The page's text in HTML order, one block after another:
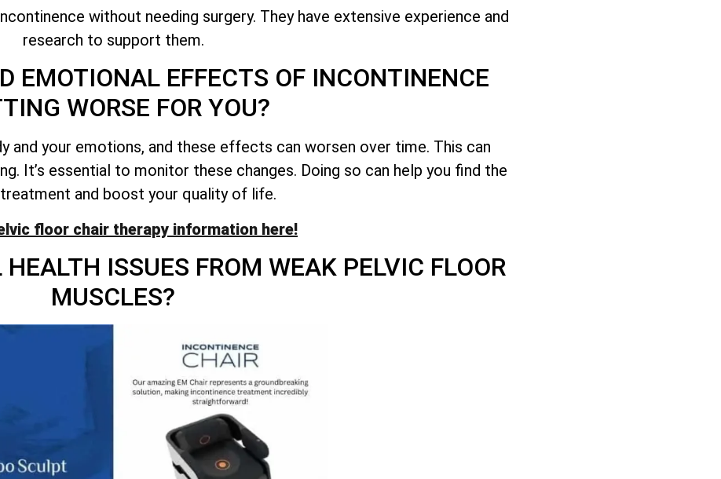
without needing surgery. They have extensive experience and
research to support them.
EMOTIONAL EFFECTS OF INCONTINENCE
WORSE FOR YOU?
and your emotions, and these effects can worsen over time. This can
It’s essential to monitor these changes. Doing so can help you find the
and boost your quality of life.
floor chair therapy information here!
ISSUES FROM WEAK PELVIC FLOOR
MUSCLES?